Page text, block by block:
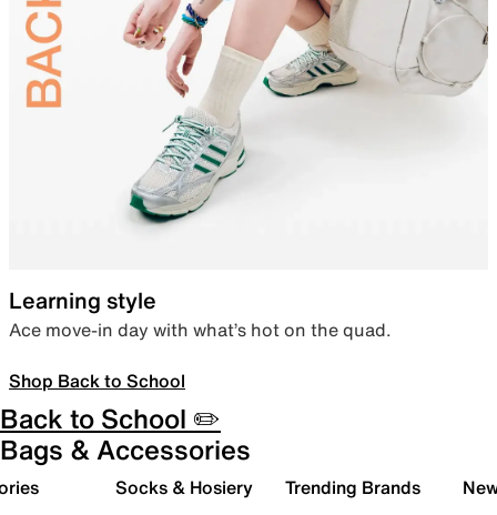
Learning style
Ace move-in day with what’s hot on the quad.
Shop Back to School
Back to School ✏️
Bags & Accessories
Socks & Hosiery Trending Brands